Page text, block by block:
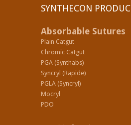
SYNTHECON
Absorbable Sutures
Plain Catgut
Chromic Catgut
PGA (Synthabs)
Syncryl (Rapide)
PGLA (Syncryl)
Mocryl
PDO